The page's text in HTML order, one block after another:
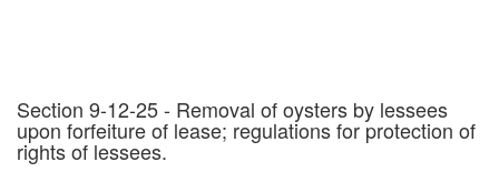
Section 9-12-25 - Removal of oysters by lessees
upon forfeiture of lease; regulations for protection of
rights of lessees.